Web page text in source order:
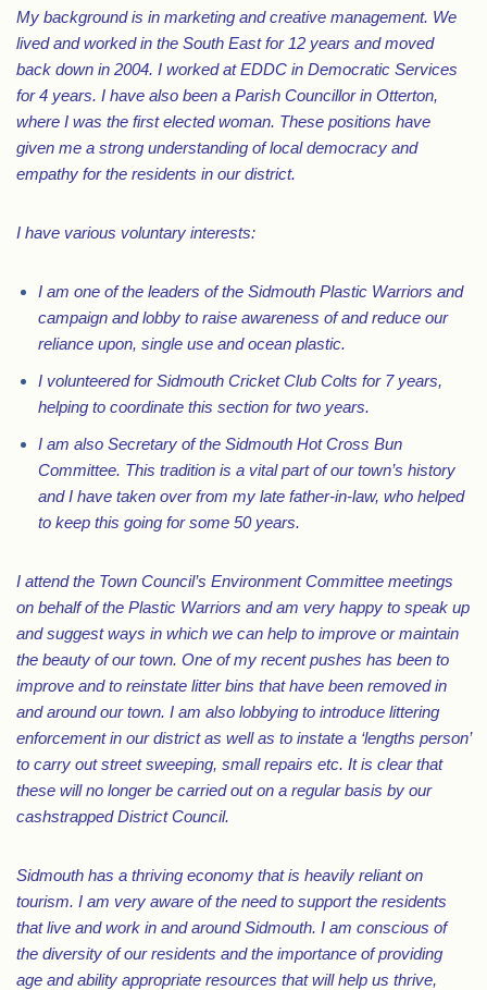
My background is in marketing and creative management. We
lived and worked in the South East for 12 years and moved
back down in 2004. I worked at EDDC in Democratic Services
for 4 years. I have also been a Parish Councillor in Otterton,
where I was the first elected woman. These positions have
given me a strong understanding of local democracy and
empathy for the residents in our district.
I have various voluntary interests:
I am one of the leaders of the Sidmouth Plastic Warriors and
campaign and lobby to raise awareness of and reduce our
reliance upon, single use and ocean plastic.
I volunteered for Sidmouth Cricket Club Colts for 7 years,
helping to coordinate this section for two years.
I am also Secretary of the Sidmouth Hot Cross Bun
Committee. This tradition is a vital part of our town’s history
and I have taken over from my late father-in-law, who helped
to keep this going for some 50 years.
I attend the Town Council’s Environment Committee meetings
on behalf of the Plastic Warriors and am very happy to speak up
and suggest ways in which we can help to improve or maintain
the beauty of our town. One of my recent pushes has been to
improve and to reinstate litter bins that have been removed in
and around our town. I am also lobbying to introduce littering
enforcement in our district as well as to instate a ‘lengths person’
to carry out street sweeping, small repairs etc. It is clear that
these will no longer be carried out on a regular basis by our
cashstrapped District Council.
Sidmouth has a thriving economy that is heavily reliant on
tourism. I am very aware of the need to support the residents
that live and work in and around Sidmouth. I am conscious of
the diversity of our residents and the importance of providing
age and ability appropriate resources that will help us thrive,